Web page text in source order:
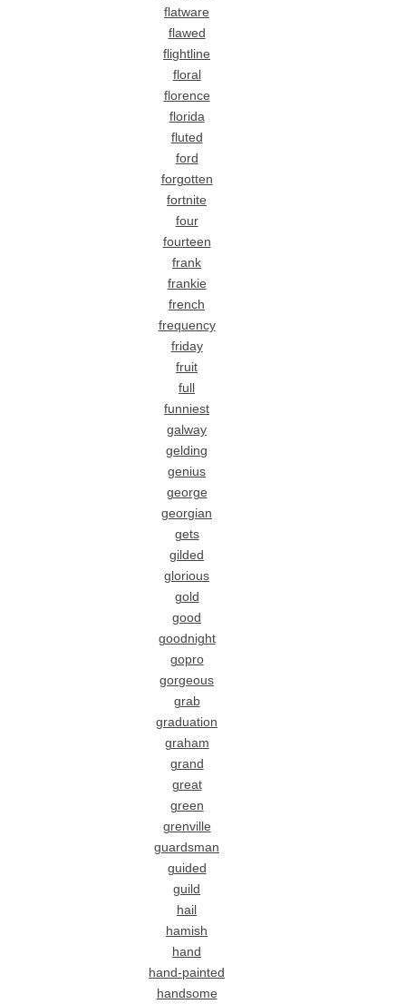
flatware
flawed
flightline
floral
florence
florida
fluted
ford
forgotten
fortnite
four
fourteen
frank
frankie
french
frequency
friday
fruit
full
funniest
galway
gelding
genius
george
georgian
gets
gilded
glorious
gold
good
goodnight
gopro
gorgeous
grab
graduation
graham
grand
great
green
grenville
guardsman
guided
guild
hail
hamish
hand
hand-painted
handsome